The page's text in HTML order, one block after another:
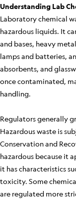
Understanding Lab
Laboratory chemical
hazardous liquids. It
and bases, heavy
lamps and batteries,
absorbents, and
once contaminated,
handling.
Regulators generally
Hazardous waste is
Conservation and
hazardous because it
it has characteristics
toxicity. Some
are regulated more